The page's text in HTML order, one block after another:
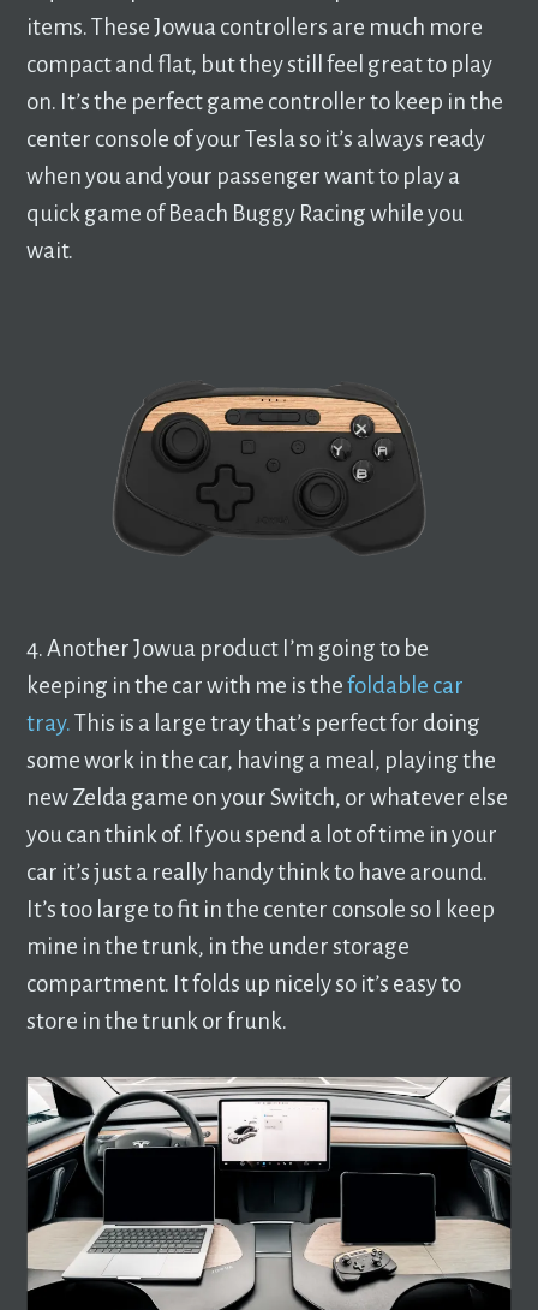
items. These Jowua controllers are much more
compact and flat, but they still feel great to play
on. It’s the perfect game controller to keep in the
center console of your Tesla so it’s always ready
when you and your passenger want to play a
quick game of Beach Buggy Racing while you
wait.
4. Another Jowua product I’m going to be
keeping in the car with me is thefoldable car
tray.This is a large tray that’s perfect for doing
some work in the car, having a meal, playing the
new Zelda game on your Switch, or whatever else
you can think of. If you spend a lot of time in your
car it’s just a really handy think to have around.
It’s too large to fit in the center console so I keep
mine in the trunk, in the under storage
compartment. It folds up nicely so it’s easy to
store in the trunk or frunk.